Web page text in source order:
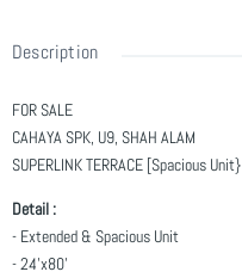
Description
FOR SALE
CAHAYA SPK, U9, SHAH ALAM
SUPERLINK TERRACE [Spacious Unit}
Detail :
- Extended & Spacious Unit
- 24'x80'